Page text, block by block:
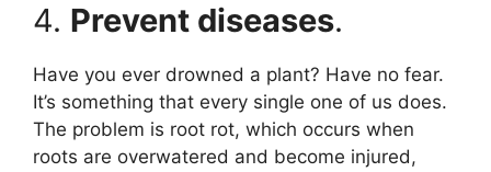
4. Prevent diseases.
Have you ever drowned a plant? Have no fear.
It’s something that every single one of us does.
The problem is root rot, which occurs when
roots are overwatered and become injured,